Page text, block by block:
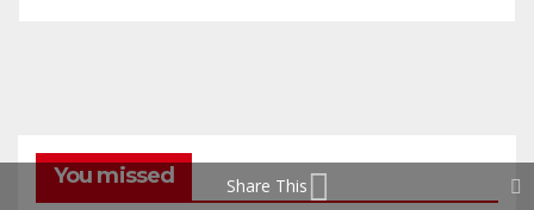
You missed Share This